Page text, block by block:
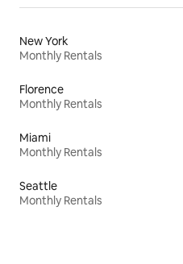
New York
Monthly Rentals
Florence
Monthly Rentals
Miami
Monthly Rentals
Seattle
Monthly Rentals